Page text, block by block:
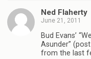
Ned Flaherty
June 21, 2011
Bud Evans’
Asunder”
from the last